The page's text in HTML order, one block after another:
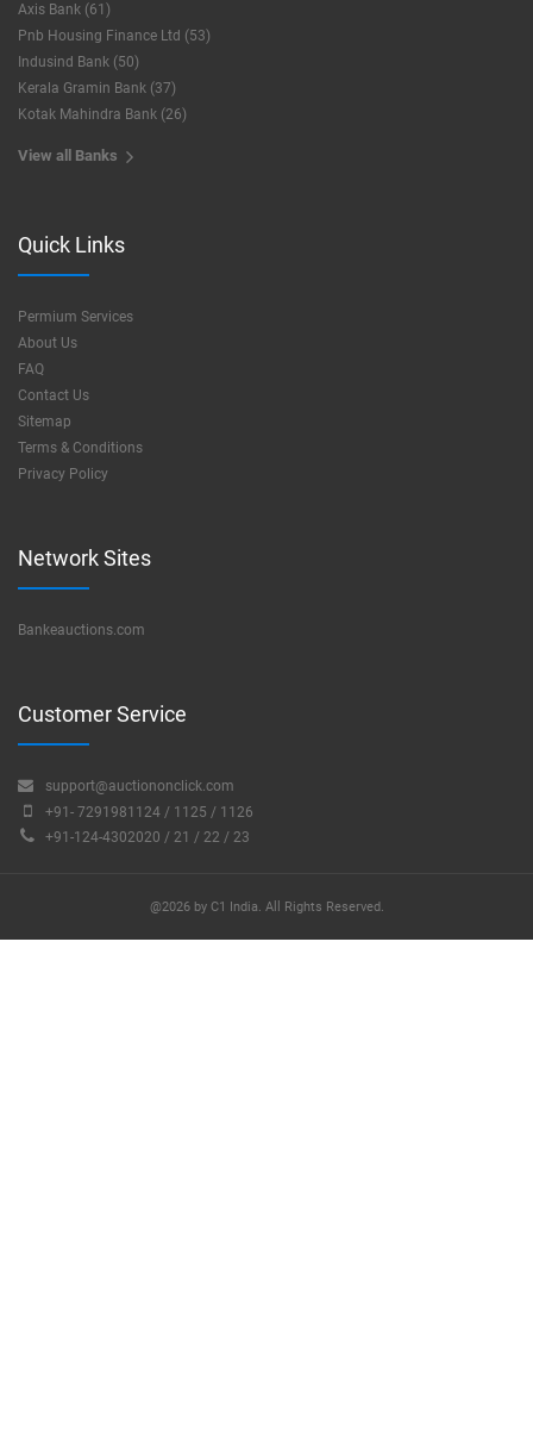
Axis Bank (61)
Pnb Housing Finance Ltd (53)
Indusind Bank (50)
Kerala Gramin Bank (37)
Kotak Mahindra Bank (26)
View all Banks
Quick Links
Permium Services
About Us
FAQ
Contact Us
Sitemap
Terms & Conditions
Privacy Policy
Network Sites
Bankeauctions.com
Customer Service
support@auctiononclick.com
+91- 7291981124 / 1125 / 1126
+91-124-4302020 / 21 / 22 / 23
@2026 by C1 India. All Rights Reserved.